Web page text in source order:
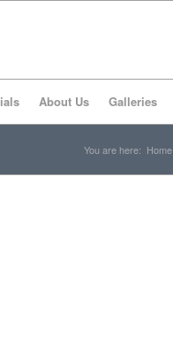
About Us Galleries
You are here: Home